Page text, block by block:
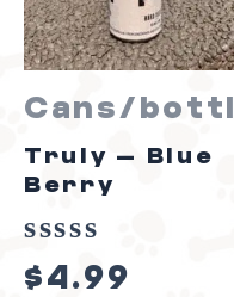
Cans/
Truly – Blue
Berry
Rated
$4.99